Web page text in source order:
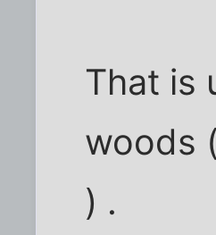
That is
woods
) .